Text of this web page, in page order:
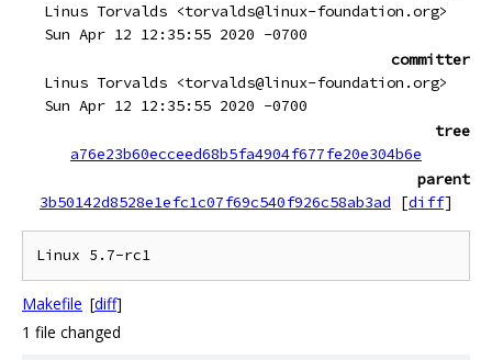
Linus Torvalds <torvalds@linux-foundation.org>
Sun Apr 12 12:35:55 2020 -0700
committer
Linus Torvalds <torvalds@linux-foundation.org>
Sun Apr 12 12:35:55 2020 -0700
tree
a76e23b60ecceed68b5fa4904f677fe20e304b6e
parent
3b50142d8528e1efc1c07f69c540f926c58ab3ad
[diff]
Makefile [diff]
1 file changed